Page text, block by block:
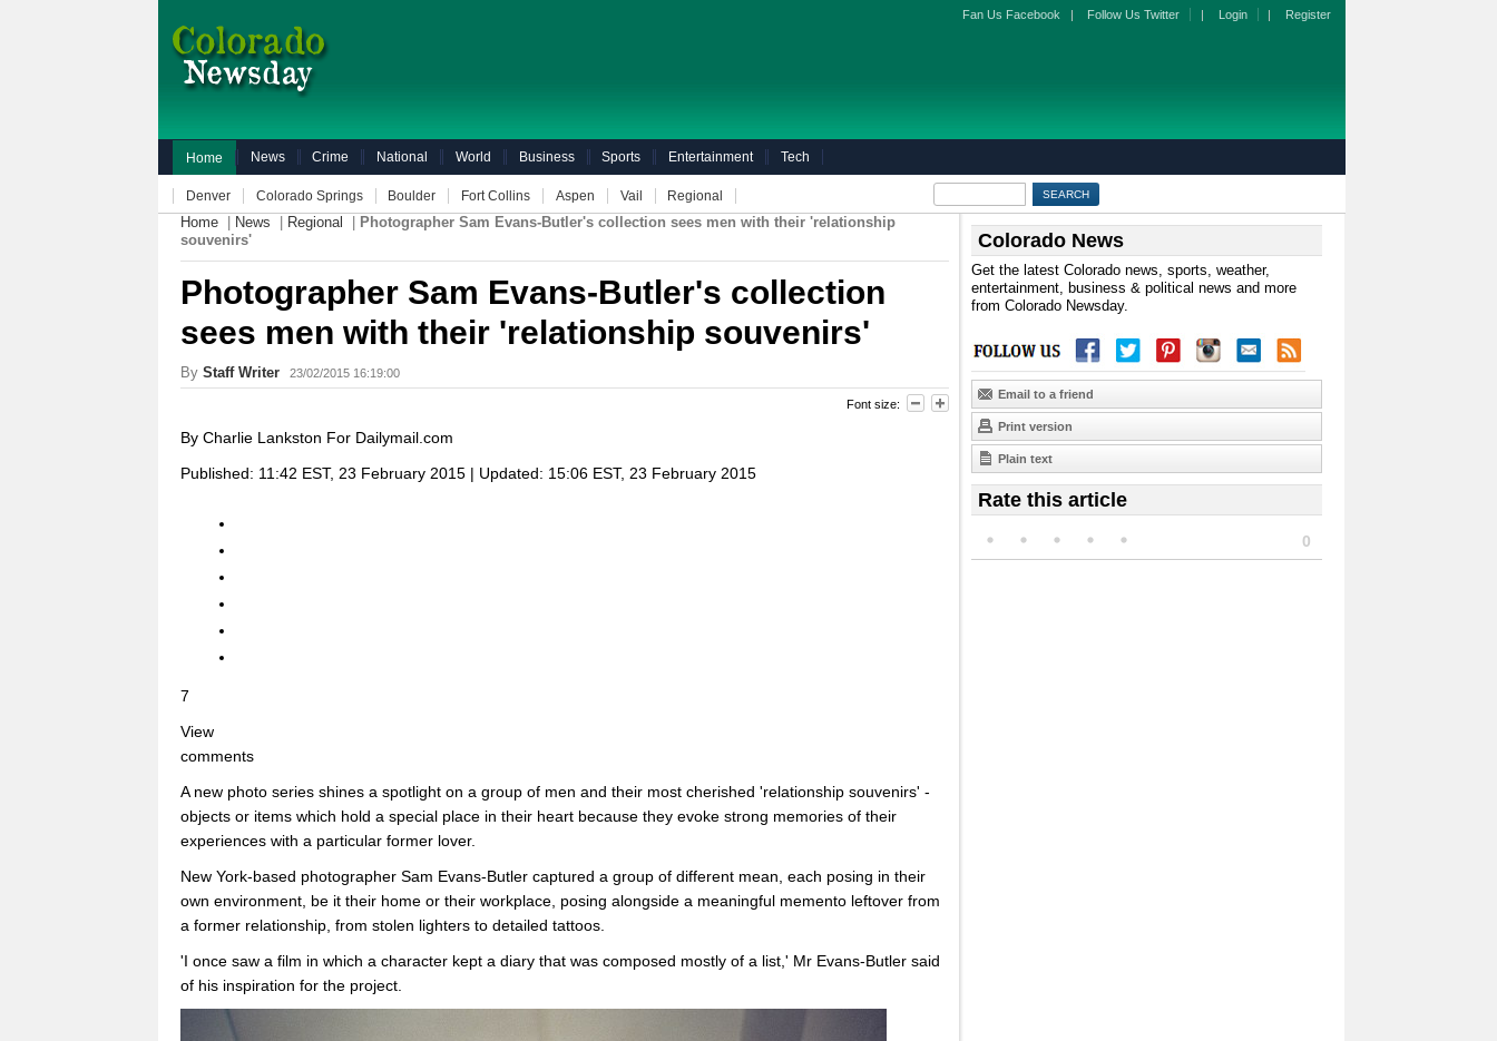
Fan Us Facebook | Follow Us Twitter | Login | Register
Home News Crime National World Business Sports Entertainment Tech
Denver Colorado Springs Boulder Fort Collins Aspen Vail Regional
Home News Regional
Photographer Sam Evans-Butler's collection sees men with their 'relationship
souvenirs'
Photographer Sam Evans-Butler's collection
sees men with their 'relationship souvenirs'
By Staff Writer 23/02/2015 16:19:00
Font size:
By Charlie Lankston For Dailymail.com
Published: 11:42 EST, 23 February 2015 | Updated: 15:06 EST, 23 February 2015
7
View
comments
A new photo series shines a spotlight on a group of men and their most cherished 'relationship souvenirs' -
objects or items which hold a special place in their heart because they evoke strong memories of their
experiences with a particular former lover.
New York-based photographer Sam Evans-Butler captured a group of different mean, each posing in their
own environment, be it their home or their workplace, posing alongside a meaningful memento leftover from
a former relationship, from stolen lighters to detailed tattoos.
'I once saw a film in which a character kept a diary that was composed mostly of a list,' Mr Evans-Butler said
of his inspiration for the project.
Colorado News
Get the latest Colorado news, sports, weather,
entertainment, business & political news and more
from Colorado Newsday.
Email to a friend
Print version
Plain text
Rate this article
0